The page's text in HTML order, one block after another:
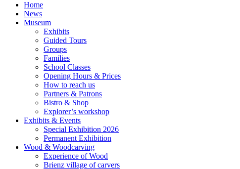
Home
News
Museum
Exhibits
Guided Tours
Groups
Families
School Classes
Opening Hours & Prices
How to reach us
Partners & Patrons
Bistro & Shop
Explorer’s workshop
Exhibits & Events
Special Exhibition 2026
Permanent Exhibition
Wood & Woodcarving
Experience of Wood
Brienz village of carvers